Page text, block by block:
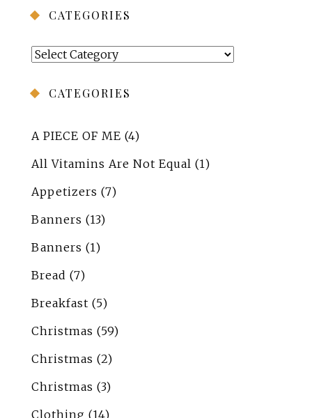
CATEGORIES
Categories
CATEGORIES
A PIECE OF ME (4)
All Vitamins Are Not Equal (1)
Appetizers (7)
Banners (13)
Banners (1)
Bread (7)
Breakfast (5)
Christmas (59)
Christmas (2)
Christmas (3)
Clothing (14)